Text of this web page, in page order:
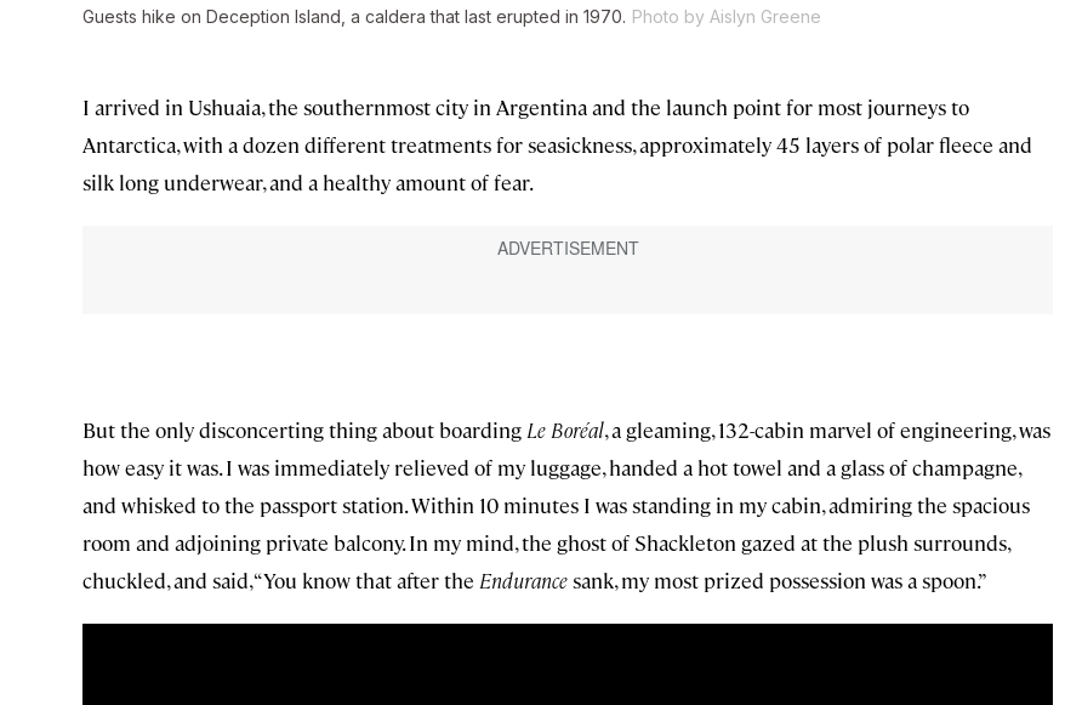
Guests hike on Deception Island, a caldera that last erupted in 1970. Photo by Aislyn Greene
I arrived in Ushuaia, the southernmost city in Argentina and the launch point for most journeys to
Antarctica, with a dozen different treatments for seasickness, approximately 45 layers of polar fleece and
silk long underwear, and a healthy amount of fear.
But the only disconcerting thing about boarding Le Boréal, a gleaming, 132-cabin marvel of engineering, was
how easy it was. I was immediately relieved of my luggage, handed a hot towel and a glass of champagne,
and whisked to the passport station. Within 10 minutes I was standing in my cabin, admiring the spacious
room and adjoining private balcony. In my mind, the ghost of Shackleton gazed at the plush surrounds,
chuckled, and said, “You know that after the Endurancesank, my most prized possession was a spoon.”